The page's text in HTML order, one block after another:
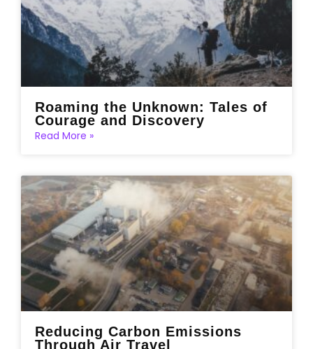
Roaming the Unknown: Tales of
Courage and Discovery
Read More »
Reducing Carbon Emissions
Through Air Travel